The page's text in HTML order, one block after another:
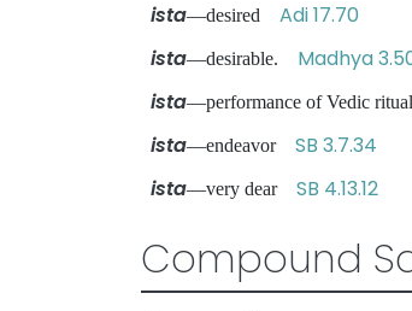
ista—desired Adi 17.70
ista—desirable. Madhya
ista—performance of Vedic
ista—endeavor SB 3.7.34
ista—very dear SB 4.13.12
Compound